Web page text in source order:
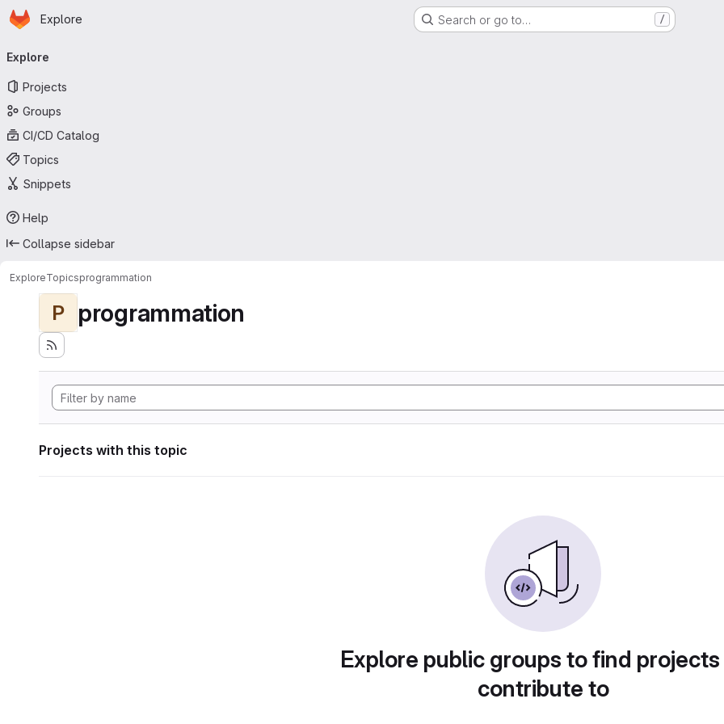
Skip to main content
Homepage
Explore Search or go to… /
navigation
Explore
Projects
Groups
CI/CD Catalog
Topics
Snippets
Help
Collapse sidebar
ExploreTopicsprogrammation
P programmation
Projects with this topic
Explore public groups to find
contribute to